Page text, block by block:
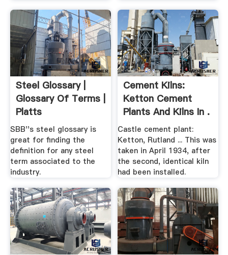
Steel Glossary |
Glossary Of Terms |
Platts
SBB''s steel glossary is
great for finding the
definition for any steel
term associated to the
industry.
Cement Kilns:
Ketton Cement
Plants And Kilns In .
Castle cement plant:
Ketton, Rutland ... This was
taken in April 1934, after
the second, identical kiln
had been installed.